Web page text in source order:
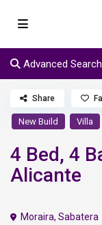
Advanced Search
New Build Villa
4 Bed, 4
Alicante
Moraira,Sabatera
Share